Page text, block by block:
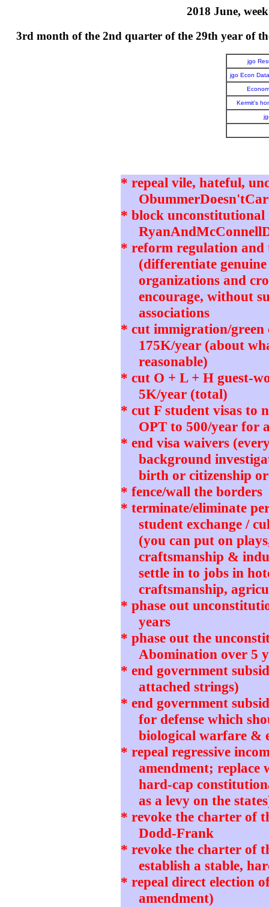
2018 June,
3rd month of the 2nd quarter of the 29th year of
jgo
jgo Econ
Kermit's
* repeal vile, hateful,
* block unconstitutional
* reform regulation and
(differentiate
organizations and
encourage, without
associations
* cut immigration/green
175K/year (about
reasonable)
* cut O + L + H guest-
5K/year (total)
* cut F student visas to
OPT to 500/year for
* end visa waivers
background
birth or citizenship or
* fence/wall the borders
* terminate/eliminate
student exchange /
(you can put on
craftsmanship &
settle in to jobs in
craftsmanship,
* phase out
years
* phase out the
Abomination over 5
* end government
attached strings)
* end government
for defense which
biological warfare &
* repeal regressive
amendment; replace
hard-cap
as a levy on the
* revoke the charter of
Dodd-Frank
* revoke the charter of
establish a stable,
* repeal direct election
amendment)